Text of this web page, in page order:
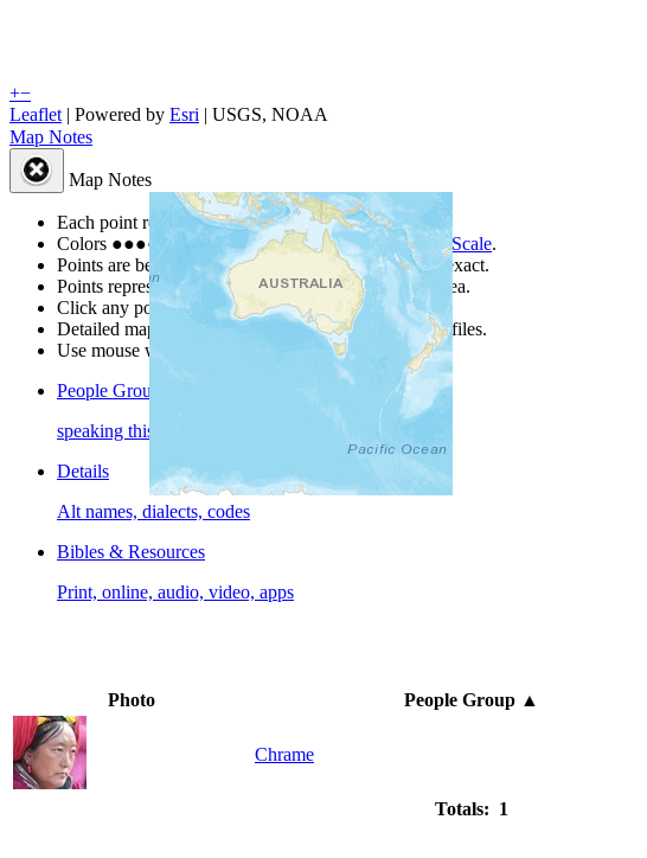
+−
Leaflet | Powered by Esri | USGS, NOAA
Map Notes
Map Notes
Each point represents a people group in a country.
Colors ●●●● ● are from the Joshua Project Progress Scale.
Points are best estimates, but should not be taken as exact.
Points represent the approximate center of a larger area.
Click any point for a people group profile.
Detailed maps are often found on specific people profiles.
Use mouse wheel or +/- buttons to zoom the map.
People Groups
speaking this language
Details
Alt names, dialects, codes
Bibles & Resources
Print, online, audio, video, apps
Photo
People Group▲
Chrame
Totals: 1